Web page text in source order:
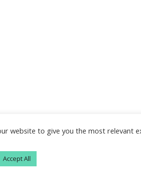
website to give you the most relevant
Accept All